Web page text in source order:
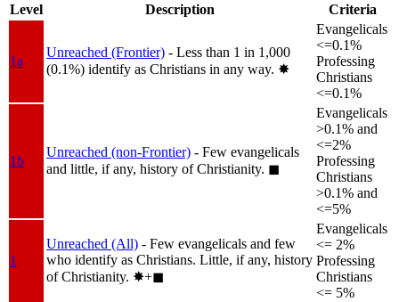
Level
Description Criteria
1a
Unreached (Frontier) - Less than 1 in 1,000
(0.1%) identify as Christians in any way. ✸︎
Evangelicals
<=0.1%
Professing
Christians
<=0.1%
1b
Unreached (non-Frontier) - Few evangelicals
and little, if any, history of Christianity. ◼︎
Evangelicals
>0.1% and
<=2%
Professing
Christians
>0.1% and
<=5%
1
Unreached (All) - Few evangelicals and few
who identify as Christians. Little, if any, history
of Christianity. ✸︎+◼︎
Evangelicals
<= 2%
Professing
Christians
<= 5%